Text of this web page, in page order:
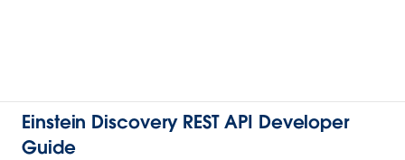
Einstein Discovery REST API Developer
Guide